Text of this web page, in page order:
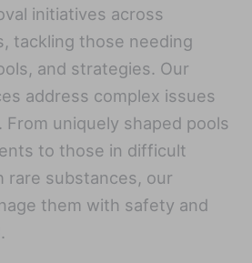
initiatives across
tackling those needing
and strategies. Our
address complex issues
uniquely shaped pools
to those in difficult
rare substances, our
them with safety and